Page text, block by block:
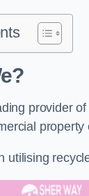
provider
property
utilising